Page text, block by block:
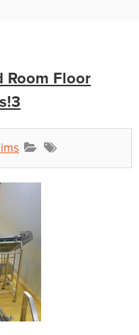
Room Floor